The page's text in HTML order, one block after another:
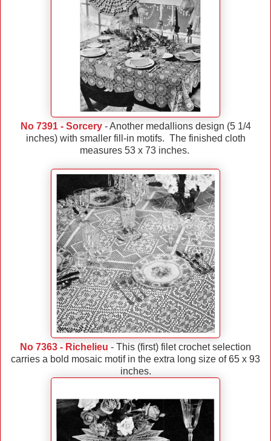
No 7391 - Sorcery - Another medallions design (5 1/4
inches) with smaller fill-in motifs. The finished cloth
measures 53 x 73 inches.
No 7363 - Richelieu - This (first) filet crochet selection
carries a bold mosaic motif in the extra long size of 65 x 93
inches.